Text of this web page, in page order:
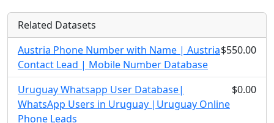
Related Datasets
Austria Phone Number with Name | Austria
Contact Lead | Mobile Number Database
$550.00
Uruguay Whatsapp User Database|
WhatsApp Users in Uruguay |Uruguay Online
Phone Leads
$0.00